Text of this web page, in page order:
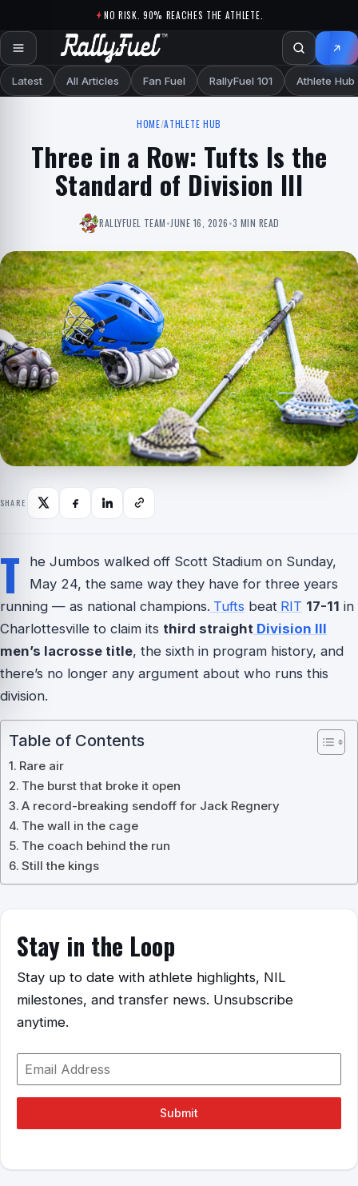
NO RISK. 90% REACHES THE ATHLETE.
Latest All Articles Fan Fuel RallyFuel 101 Athlete Hub
HOME/ATHLETE HUB
Three in a Row: Tufts Is the
Standard of Division III
RALLYFUEL TEAM•JUNE 16, 2026•3 MIN READ
SHARE
T
he Jumbos walked off Scott Stadium on Sunday,
May 24, the same way they have for three years
running — as national champions. Tufts beat RIT 17-11 in
Charlottesville to claim its third straight Division III
men’s lacrosse title, the sixth in program history, and
there’s no longer any argument about who runs this
division.
Table of Contents
Rare air
The burst that broke it open
A record-breaking sendoff for Jack Regnery
The wall in the cage
The coach behind the run
Still the kings
Stay in the Loop
Stay up to date with athlete highlights, NIL
milestones, and transfer news. Unsubscribe
anytime.
Submit